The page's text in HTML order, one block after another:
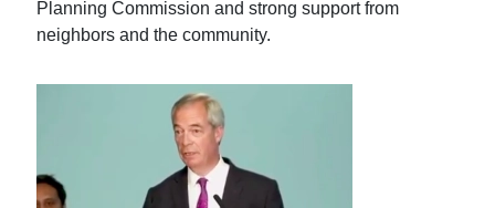
Planning Commission and strong support from
neighbors and the community.